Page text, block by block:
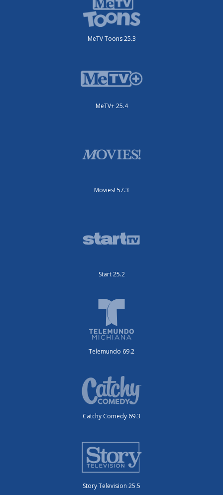
MeTV Toons 25.3
MeTV+ 25.4
Movies! 57.3
Start 25.2
Telemundo 69.2
Catchy Comedy 69.3
Story Television 25.5